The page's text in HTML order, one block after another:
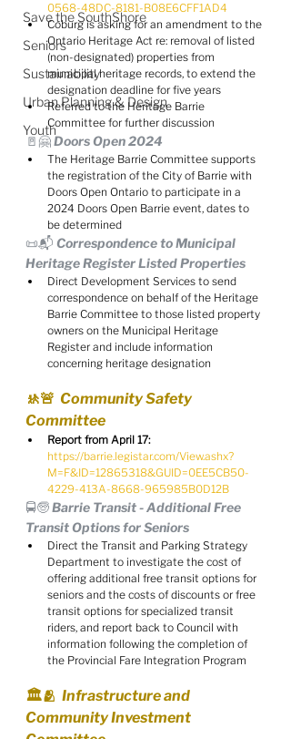
Save the SouthShore
Seniors
Sustainability
Urban Planning & Design
Youth
0568-48DC-8181-B08E6CFF1AD4
Coburg is asking for an amendment to the
Ontario Heritage Act re: removal of listed
(non-designated) properties from
municipal heritage records, to extend the
designation deadline for five years
Referred to the Heritage Barrie
Committee for further discussion
🚪🤗 Doors Open 2024
The Heritage Barrie Committee supports
the registration of the City of Barrie with
Doors Open Ontario to participate in a
2024 Doors Open Barrie event, dates to
be determined
📜📬 Correspondence to Municipal
Heritage Register Listed Properties
Direct Development Services to send
correspondence on behalf of the Heritage
Barrie Committee to those listed property
owners on the Municipal Heritage
Register and include information
concerning heritage designation
🚸🚨  Community Safety
Committee
Report from April 17:
https://barrie.legistar.com/View.ashx?
M=F&ID=12865318&GUID=0EE5CB50-
4229-413A-8668-965985B0D12B
🚍🧓 Barrie Transit - Additional Free
Transit Options for Seniors
Direct the Transit and Parking Strategy
Department to investigate the cost of
offering additional free transit options for
seniors and the costs of discounts or free
transit options for specialized transit
riders, and report back to Council with
information following the completion of
the Provincial Fare Integration Program
🏛️🫂  Infrastructure and
Community Investment